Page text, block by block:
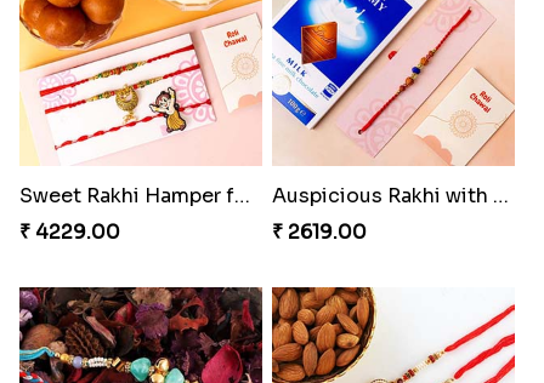
Sweet Rakhi Hamper for Sweet Family
₹ 4229.00
Auspicious Rakhi with Lindt Chocolate
₹ 2619.00